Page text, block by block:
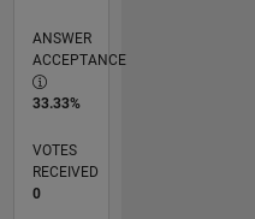
ANSWER
ACCEPTANCE
33.33%
VOTES
RECEIVED
0